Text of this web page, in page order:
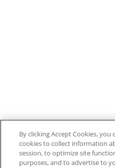
By clicking Accept Cookies,
cookies to collect information
session, to optimize site
purposes, and to advertise to